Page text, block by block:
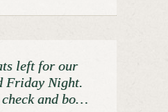
left for our
Friday Night.
and bo…